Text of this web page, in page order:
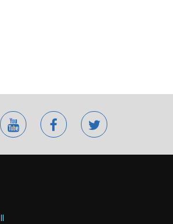
youtube facebooktwitter